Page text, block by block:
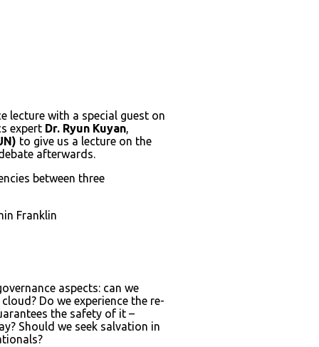
lecture with a special guest on
expert Dr. Ryun Kuyan,
to give us a lecture on the
afterwards.
between three
Franklin
aspects: can we
Do we experience the re-
the safety of it –
Should we seek salvation in